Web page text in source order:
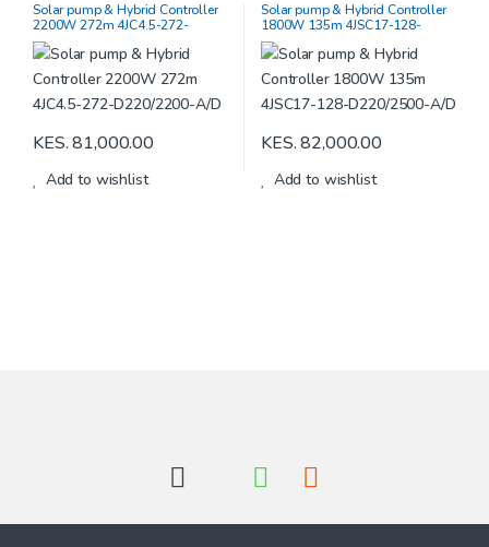
Solar pump & Hybrid Controller
2200W 272m 4JC4.5-272-
D220/2200-A/D
KES.81,000.00
Add to wishlist
Solar pump & Hybrid Controller
1800W 135m 4JSC17-128-
D220/2500-A/D
KES.82,000.00
Add to wishlist